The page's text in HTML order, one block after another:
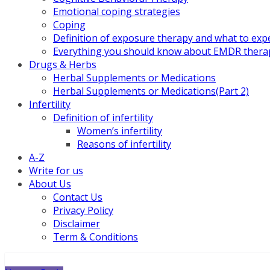
Emotional coping strategies
Coping
Definition of exposure therapy and what to
Everything you should know about EMDR
Drugs & Herbs
Herbal Supplements or Medications
Herbal Supplements or Medications(Part 2)
Infertility
Definition of infertility
Women’s infertility
Reasons of infertility
A-Z
Write for us
About Us
Contact Us
Privacy Policy
Disclaimer
Term & Conditions